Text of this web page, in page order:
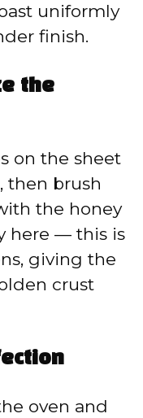
uniformly
finish.
the
on the sheet
then brush
the honey
here — this is
giving the
crust
oven and